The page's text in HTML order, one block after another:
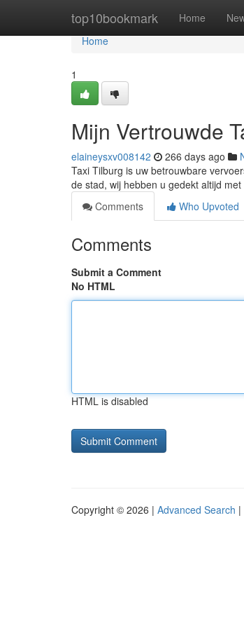
top10bookmark Home
Home
Home
1
Mijn Vertrouwde
elaineysxv008142 266 days ago
Taxi Tilburg is uw betrouwbare
de stad, wij hebben u gedekt altijd
Comments
Who Upvoted
Comments
Submit a Comment
No HTML
HTML is disabled
Copyright © 2026 | Advanced Search |